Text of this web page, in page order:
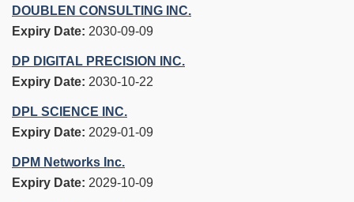
DOUBLEN CONSULTING INC.
Expiry Date: 2030-09-09
DP DIGITAL PRECISION INC.
Expiry Date: 2030-10-22
DPL SCIENCE INC.
Expiry Date: 2029-01-09
DPM Networks Inc.
Expiry Date: 2029-10-09